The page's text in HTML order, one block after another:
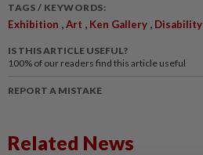
TAGS / KEYWORDS:
Exhibition ,Art , Ken Gallery , Disability
IS THIS ARTICLE USEFUL?
100% of our readers find this article useful
REPORT A MISTAKE
Related News